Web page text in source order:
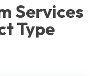
Services
Type